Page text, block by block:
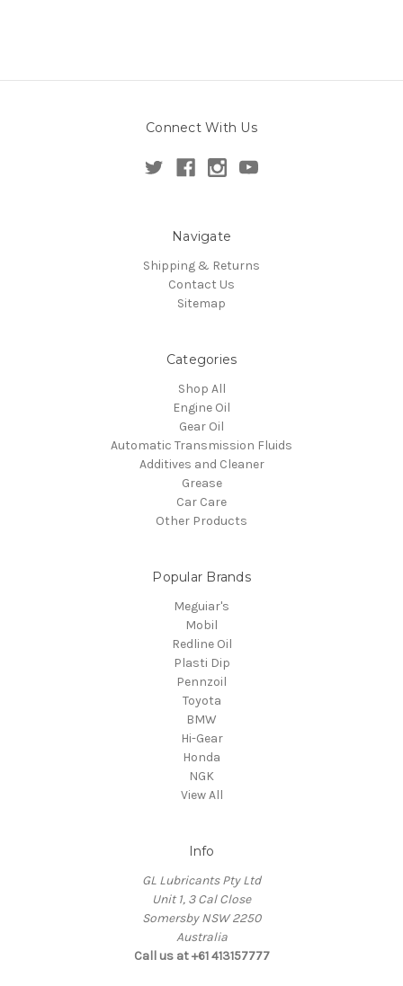
Connect With Us
Navigate
Shipping & Returns
Contact Us
Sitemap
Categories
Shop All
Engine Oil
Gear Oil
Automatic Transmission Fluids
Additives and Cleaner
Grease
Car Care
Other Products
Popular Brands
Meguiar's
Mobil
Redline Oil
Plasti Dip
Pennzoil
Toyota
BMW
Hi-Gear
Honda
NGK
View All
Info
GL Lubricants Pty Ltd
Unit 1, 3 Cal Close
Somersby NSW 2250
Australia
Call us at +61 413157777